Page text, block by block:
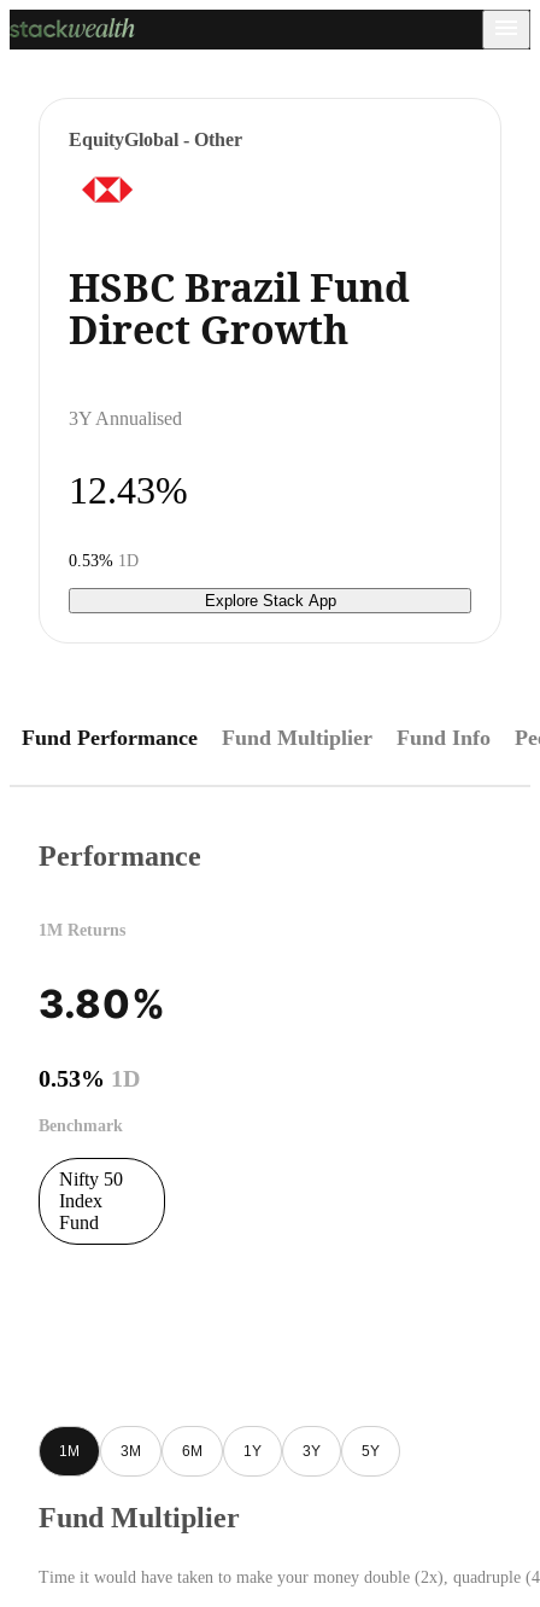
EquityGlobal - Other
HSBC Brazil Fund
Direct Growth
3Y Annualised
12.43%
0.53% 1D
Explore Stack App
Fund Performance Fund Multiplier Fund Info
Performance
1M Returns
3.80%
0.53% 1D
Benchmark
Nifty 50
Index
Fund
1M 3M 6M 1Y 3Y 5Y
Fund Multiplier
Time it would have taken to make your money double (2x), quadruple